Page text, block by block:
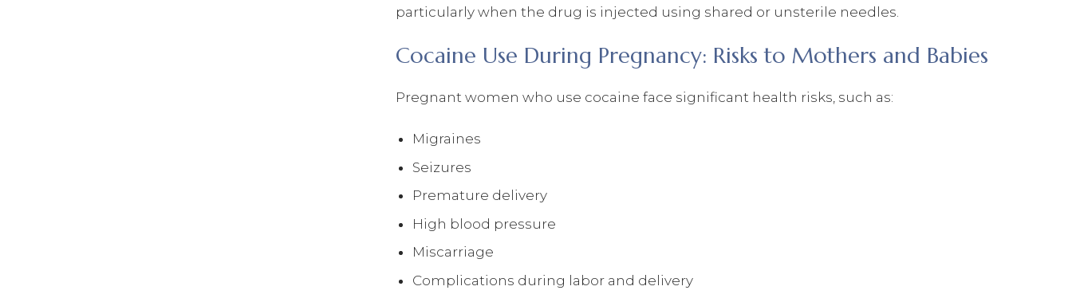
particularly when the drug is injected using shared or unsterile needles.
Cocaine Use During Pregnancy: Risks to Mothers and Babies
Pregnant women who use cocaine face significant health risks, such as:
Migraines
Seizures
Premature delivery
High blood pressure
Miscarriage
Complications during labor and delivery